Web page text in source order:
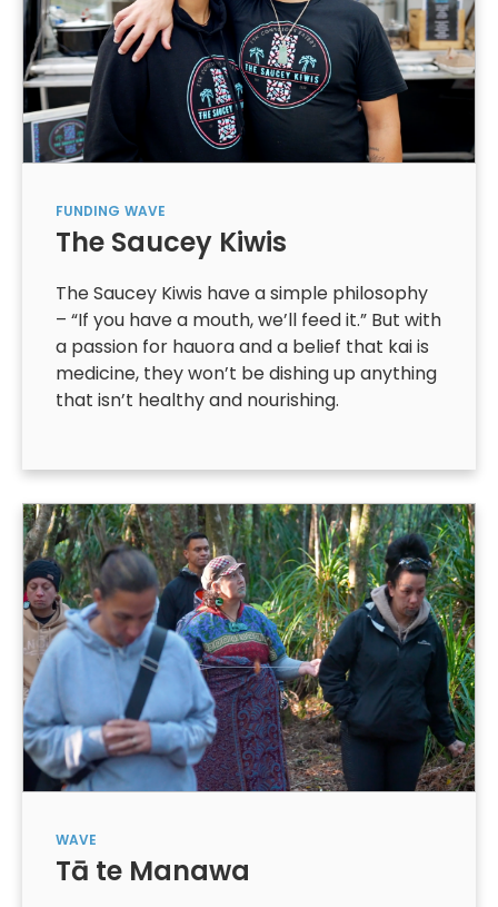
FUNDING WAVE
The Saucey Kiwis
The Saucey Kiwis have a simple philosophy
– “If you have a mouth, we’ll feed it.” But with
a passion for hauora and a belief that kai is
medicine, they won’t be dishing up anything
that isn’t healthy and nourishing.
WAVE
Tā te Manawa